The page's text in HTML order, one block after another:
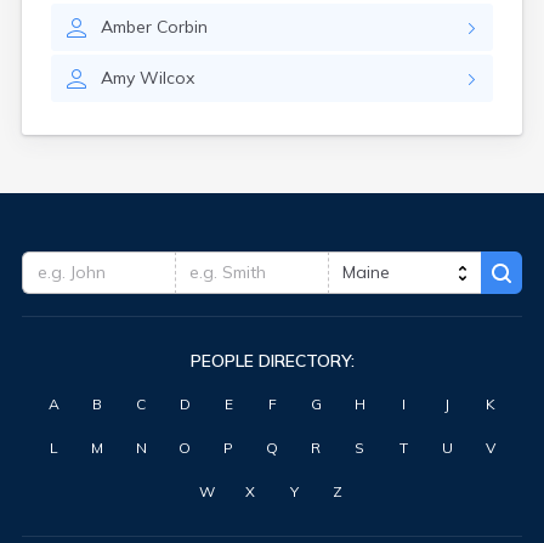
Amber Corbin
Amy Wilcox
York Harbor
PEOPLE DIRECTORY:
A B C D E F G H I J K
L M N O P Q R S T U V
W X Y Z